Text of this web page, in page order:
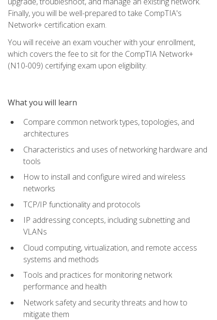
Finally, you will be well-prepared to take CompTIA's
Network+ certification exam.
You will receive an exam voucher with your enrollment,
which covers the fee to sit for the CompTIA Network+
(N10-009) certifying exam upon eligibility.
What you will learn
Compare common network types, topologies, and
architectures
Characteristics and uses of networking hardware and
tools
How to install and configure wired and wireless
networks
TCP/IP functionality and protocols
IP addressing concepts, including subnetting and
VLANs
Cloud computing, virtualization, and remote access
systems and methods
Tools and practices for monitoring network
performance and health
Network safety and security threats and how to
mitigate them